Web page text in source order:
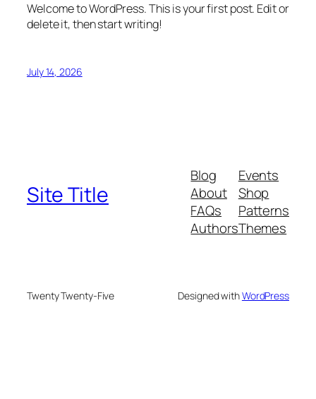
Welcome to WordPress. This is your first post. Edit or
delete it, then start writing!
July 14, 2026
Site Title
Blog
About
FAQs
Authors
Events
Shop
Patterns
Themes
Twenty Twenty-Five Designed withWordPress